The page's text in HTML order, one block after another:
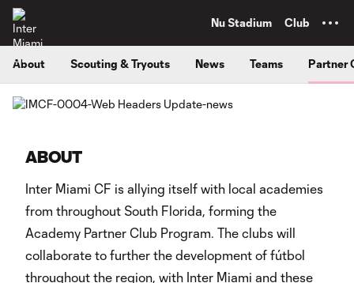
Nu Stadium Club
About Scouting & Tryouts News Teams Partner
ABOUT
Inter Miami CF is allying itself with local academies
from throughout South Florida, forming the
Academy Partner Club Program. The clubs will
collaborate to further the development of fútbol
throughout the region, with Inter Miami and these